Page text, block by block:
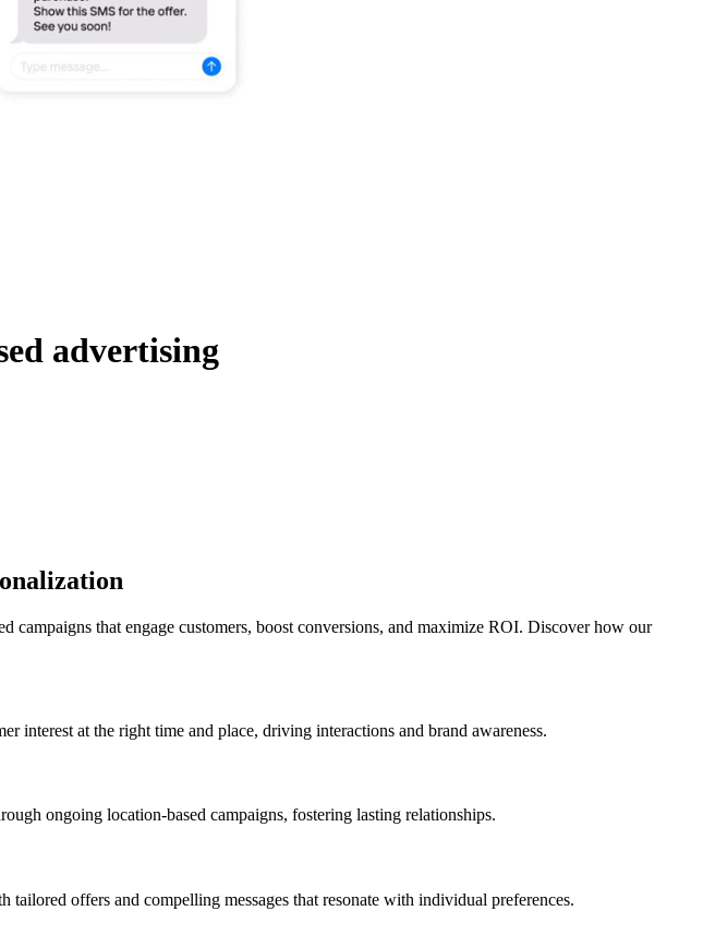
advertising
that engage customers, boost conversions, and maximize ROI. Discover how our
interest at the right time and place, driving interactions and brand awareness.
ongoing location-based campaigns, fostering lasting relationships.
offers and compelling messages that resonate with individual preferences.